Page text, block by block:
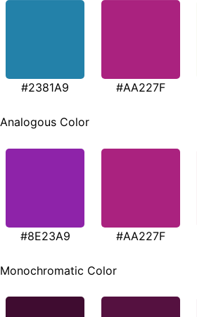
#2381A9 #AA227F
Analogous Color
#8E23A9 #AA227F
Monochromatic Color